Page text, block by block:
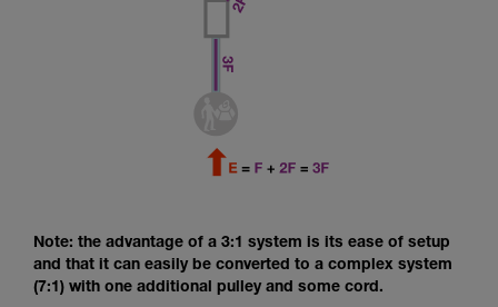
Note: the advantage of a 3:1 system is its ease of setup
and that it can easily be converted to a complex system
(7:1) with one additional pulley and some cord.